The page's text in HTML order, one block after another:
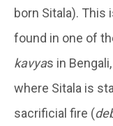
born Sitala).
found in one of
kavyas in
where Sitala is
sacrificial fire (